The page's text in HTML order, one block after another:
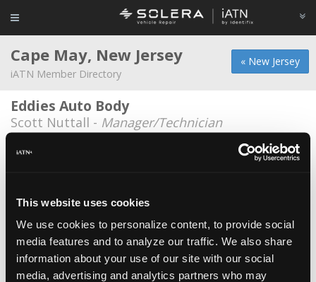
This website uses cookies
We use cookies to personalize content, to provide social
media features and to analyze our traffic. We also share
information about your use of our site with our social
media, advertising and analytics partners who may
« New Jersey
Cape May, New Jersey
iATN Member Directory
Eddies Auto Body
Scott Nuttall - Manager/Technician
Cape May Riggins
Country Garage
Allen Brown - Owner
Obriens Auto Repair Llc
Jim O'Brien -Owner